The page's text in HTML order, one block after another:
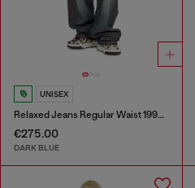
UNISEX
Relaxed Jeans Regular Waist 1997 D-Enim-M
€275.00
DARK BLUE